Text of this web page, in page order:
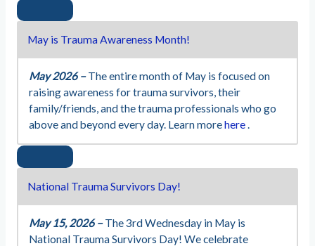
May is Trauma Awareness Month!
May 2026 –The entire month of May is focused on
raising awareness for trauma survivors, their
family/friends, and the trauma professionals who go
above and beyond every day. Learn morehere.
National Trauma Survivors Day!
May 15, 2026 –The 3rd Wednesday in May is
National Trauma Survivors Day! We celebrate